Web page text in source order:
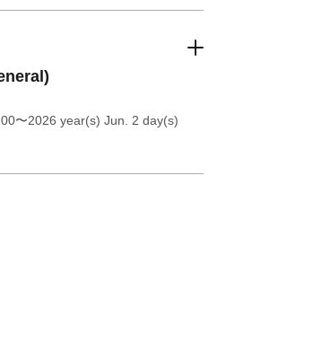
〜2026 year(s) Jun. 2 day(s)